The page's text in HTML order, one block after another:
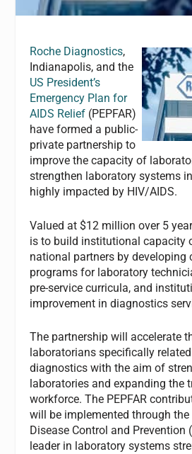
Roche Diagnostics,
Indianapolis, and the
US President’s
Emergency Plan for
AIDS Relief (PEPFAR)
have formed a public-
private partnership to
improve the capacity of
strengthen laboratory systems
highly impacted by HIV/AIDS.
Valued at $12 million over 5
is to build institutional capacity
national partners by developing
programs for laboratory
pre-service curricula, and
improvement in diagnostics
The partnership will accelerate
laboratorians specifically
diagnostics with the aim of
laboratories and expanding the
workforce. The PEPFAR
will be implemented through the
Disease Control and Prevention
leader in laboratory systems